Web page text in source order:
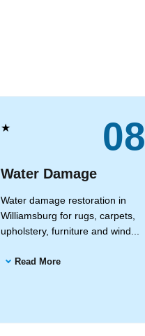
★ 08
Water Damage
Water damage restoration in
Williamsburg for rugs, carpets,
upholstery, furniture and wind...
Read More